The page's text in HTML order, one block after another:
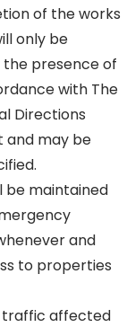
of the works
only be
presence of
with The
Directions
and may be
be maintained
and
to properties
traffic affected